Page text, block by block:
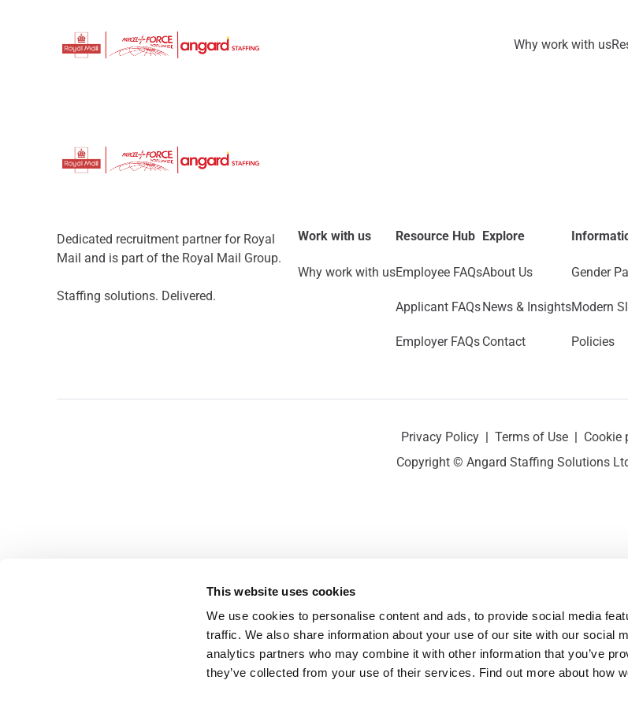
This website uses cookies
We use cookies to personalise content and ads, to provide social media
traffic. We also share information about your use of our site with our social
analytics partners who may combine it with other information that you’ve
they’ve collected from your use of their services. Find out more about how
Why work with us
Dedicated recruitment partner for Royal
Mail and is part of the Royal Mail Group.
Staffing solutions. Delivered.
Work with us
Why work with us
Resource Hub
Employee FAQs
Applicant FAQs
Employer FAQs
Explore
About Us
News & Insights
Contact
Gender
Modern
Policies
Privacy Policy | Terms of Use | Cookie
Copyright © Angard Staffing Solutions